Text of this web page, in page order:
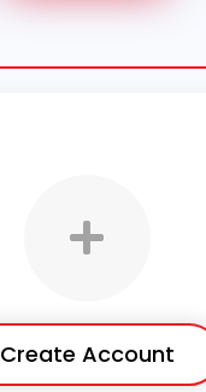
Create Account